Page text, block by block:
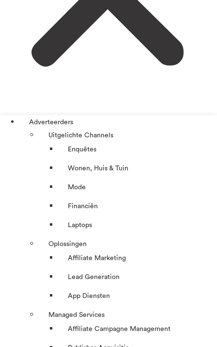
Adverteerders
Uitgelichte Channels
Enquêtes
Wonen, Huis & Tuin
Mode
Financiën
Laptops
Oplossingen
Affiliate Marketing
Lead Generation
App Diensten
Managed Services
Affiliate Campagne Management